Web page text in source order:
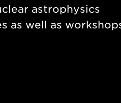
astrophysics
as well as